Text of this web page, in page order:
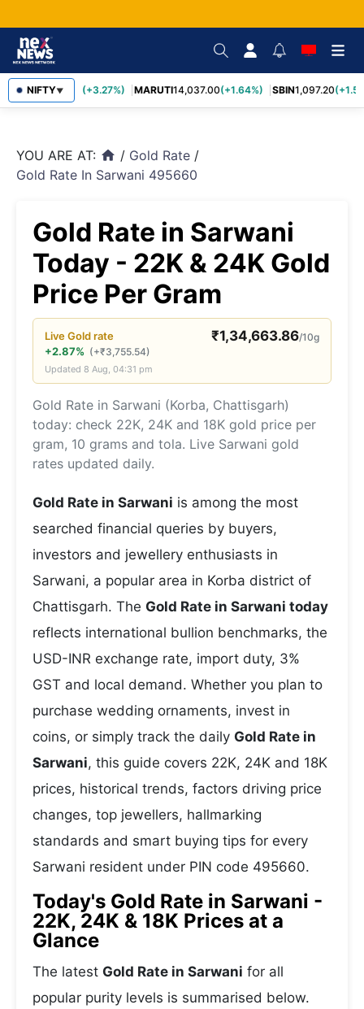
NIFTY▼
TCS2,452.70 (+3.27%) MARUTI14,037.00(+1.64%) SBIN1,097.20
YOU ARE AT: home / Gold Rate /
Gold Rate In Sarwani 495660
Gold Rate in Sarwani
Today - 22K & 24K Gold
Price Per Gram
LiveGoldrate ₹1,34,663.86/10g
+2.87% (+₹3,755.54)
Updated 8 Aug, 04:31 pm
Gold Rate in Sarwani (Korba, Chattisgarh)
today: check 22K, 24K and 18K gold price per
gram, 10 grams and tola. Live Sarwani gold
rates updated daily.
Gold Rate in Sarwani is among the most
searched financial queries by buyers,
investors and jewellery enthusiasts in
Sarwani, a popular area in Korba district of
Chattisgarh. The Gold Rate in Sarwani today
reflects international bullion benchmarks, the
USD-INR exchange rate, import duty, 3%
GST and local demand. Whether you plan to
purchase wedding ornaments, invest in
coins, or simply track the daily Gold Rate in
Sarwani, this guide covers 22K, 24K and 18K
prices, historical trends, factors driving price
changes, top jewellers, hallmarking
standards and smart buying tips for every
Sarwani resident under PIN code 495660.
Today's Gold Rate in Sarwani -
22K, 24K & 18K Prices at a
Glance
The latest Gold Rate in Sarwani for all
popular purity levels is summarised below.